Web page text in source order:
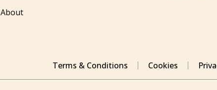
About
Terms & Conditions Cookies